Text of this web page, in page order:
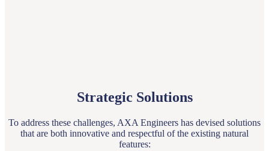
Strategic Solutions
To address these challenges, AXA Engineers has devised solutions
that are both innovative and respectful of the existing natural
features: